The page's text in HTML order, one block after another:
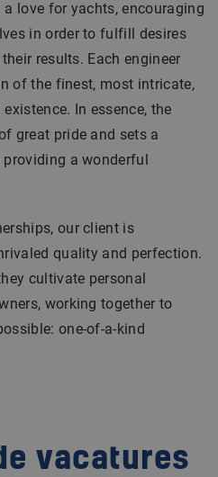
love for yachts, encouraging
in order to fulfill desires
results. Each engineer
of the finest, most intricate,
In essence, the
great pride and sets a
a wonderful
our client is
quality and perfection.
cultivate personal
working together to
one-of-a-kind
vacatures